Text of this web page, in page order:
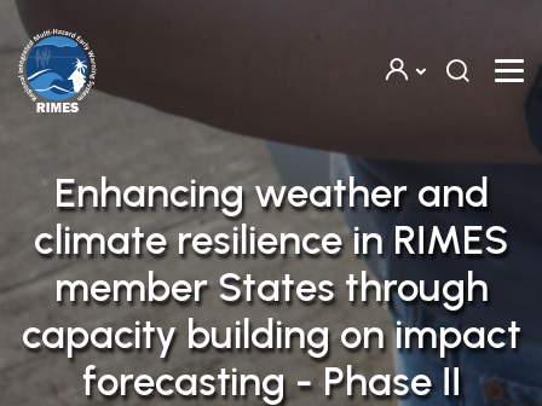
Skip to main content
Enhancing weather and
climate resilience in RIMES
member States through
capacity building on impact
forecasting - Phase II